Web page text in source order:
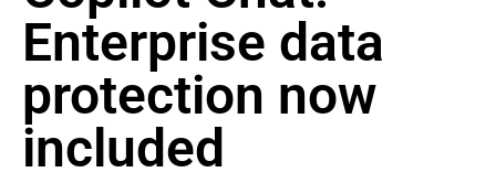
Enterprise data
protection now
included